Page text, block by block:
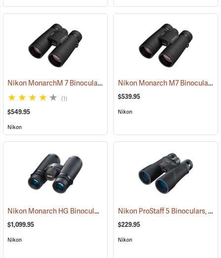
Nikon MonarchM 7 Binoculars, 10x42 (91755)
(1)
$549.95
Nikon
Nikon Monarch M7 Binoculars, 8x42
$539.95
Nikon
Nikon Monarch HG Binoculars, 10 x 42 (91740)
$1,099.95
Nikon
Nikon ProStaff 5 Binoculars, 12x50
$229.95
Nikon